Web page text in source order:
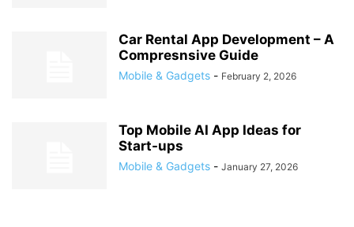
Car Rental App Development – A
Compresnsive Guide
Mobile & Gadgets - February 2, 2026
Top Mobile AI App Ideas for
Start-ups
Mobile & Gadgets - January 27, 2026